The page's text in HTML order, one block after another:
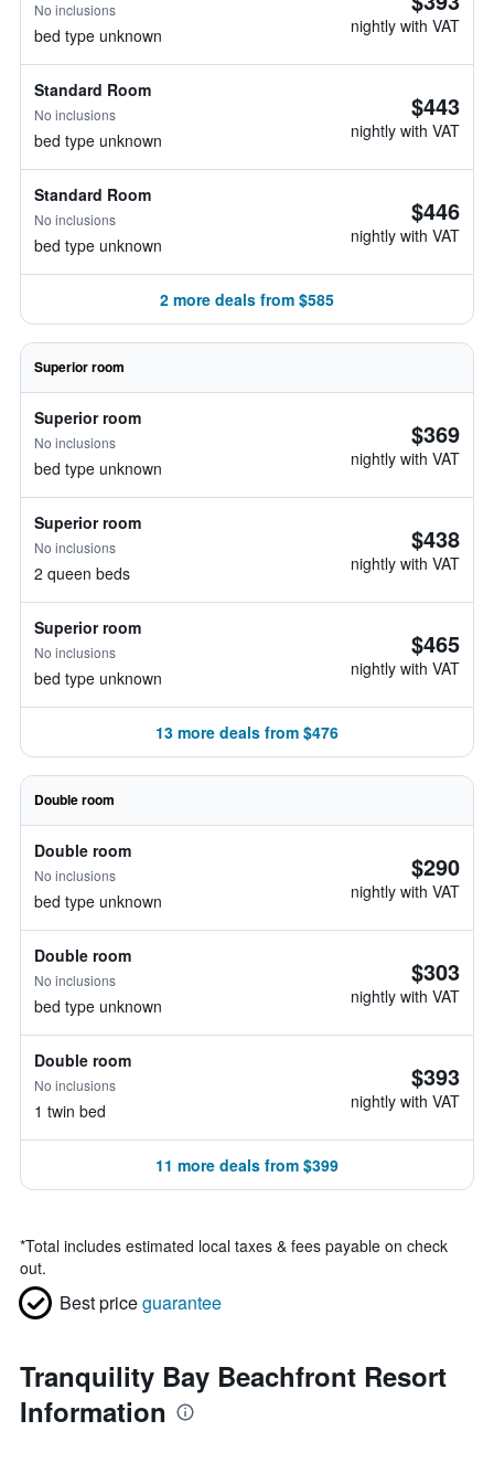
No inclusions
bed type unknown nightly with VAT
Standard Room
No inclusions
bed type unknown
$443
nightly with VAT
Standard Room
No inclusions
bed type unknown
$446
nightly with VAT
2 more deals from $585
Superior room
Superior room
No inclusions
bed type unknown
$369
nightly with VAT
Superior room
No inclusions
2 queen beds
$438
nightly with VAT
Superior room
No inclusions
bed type unknown
$465
nightly with VAT
13 more deals from $476
Double room
Double room
No inclusions
bed type unknown
$290
nightly with VAT
Double room
No inclusions
bed type unknown
$303
nightly with VAT
Double room
No inclusions
1 twin bed
$393
nightly with VAT
11 more deals from $399
*Total includes estimated local taxes & fees payable on check
out.
Best priceguarantee
Tranquility Bay Beachfront Resort
Information